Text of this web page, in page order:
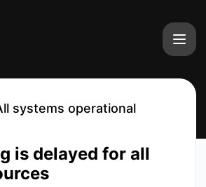
systems operational
is delayed for all